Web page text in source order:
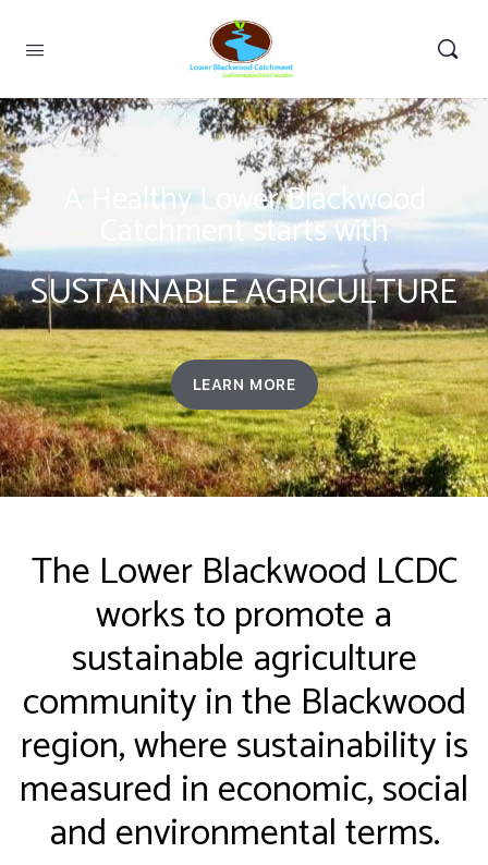
A Healthy Lower Blackwood
Catchment starts with
SUSTAINABLE AGRICULTURE
LEARN MORE
The Lower Blackwood LCDC
works to promote a
sustainable agriculture
community in the Blackwood
region, where sustainability is
measured in economic, social
and environmental terms.